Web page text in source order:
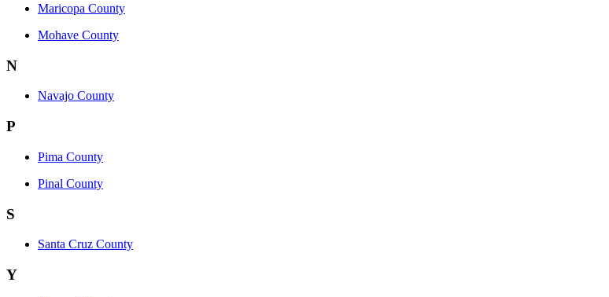
Maricopa County
Mohave County
N
Navajo County
P
Pima County
Pinal County
S
Santa Cruz County
Y